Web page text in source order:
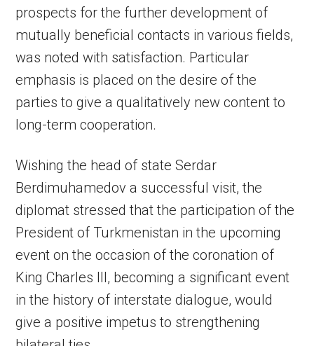
prospects for the further development of
mutually beneficial contacts in various fields,
was noted with satisfaction. Particular
emphasis is placed on the desire of the
parties to give a qualitatively new content to
long-term cooperation.
Wishing the head of state Serdar
Berdimuhamedov a successful visit, the
diplomat stressed that the participation of the
President of Turkmenistan in the upcoming
event on the occasion of the coronation of
King Charles III, becoming a significant event
in the history of interstate dialogue, would
give a positive impetus to strengthening